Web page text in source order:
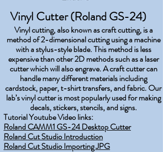
Vinyl Cutter (Roland GS-24)
Vinyl cutting, also known as craft cutting, is a
method of 2-dimensional cutting using a machine
with a stylus-style blade. This method is less
expensive than other 2D methods such as a laser
cutter which will also engrave. A craft cutter can
handle many different materials including
cardstock, paper, t-shirt transfers, and fabric. Our
lab’s vinyl cutter is most popularly used for making
decals, stickers, stencils, and signs.
Tutorial Youtube Video links:
Roland CAMM1 GS-24 Desktop Cutter
Roland Cut Studio Introduction
Roland Cut Studio Importing JPG